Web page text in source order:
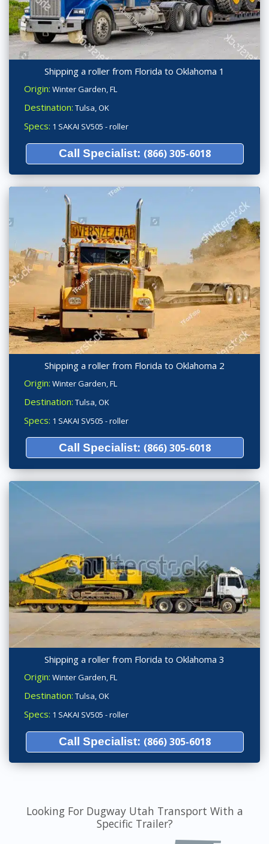
Shipping a roller from Florida to Oklahoma 1
Origin: Winter Garden, FL
Destination: Tulsa, OK
Specs: 1 SAKAI SV505 - roller
Call Specialist: (866) 305-6018
Shipping a roller from Florida to Oklahoma 2
Origin: Winter Garden, FL
Destination: Tulsa, OK
Specs: 1 SAKAI SV505 - roller
Call Specialist: (866) 305-6018
Shipping a roller from Florida to Oklahoma 3
Origin: Winter Garden, FL
Destination: Tulsa, OK
Specs: 1 SAKAI SV505 - roller
Call Specialist: (866) 305-6018
Looking For Dugway Utah Transport With a
Specific Trailer?